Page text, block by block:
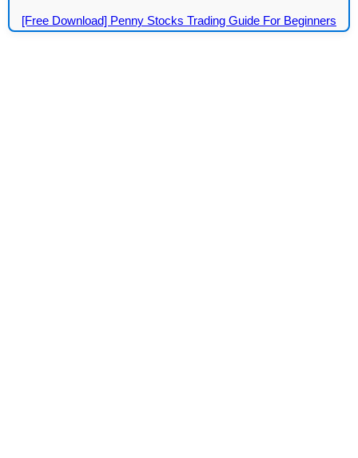
[Free Download] Penny Stocks Trading Guide For Beginners